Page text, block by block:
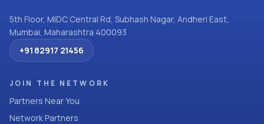
5th Floor, MIDC Central Rd, Subhash Nagar, Andheri East,
Mumbai, Maharashtra 400093
+91 82917 21456
JOIN THE NETWORK
Partners Near You
Network Partners